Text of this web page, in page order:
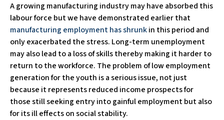
A growing manufacturing industry may have absorbed this
labour force but we have demonstrated earlier that
manufacturing employment has shrunkin this period and
only exacerbated the stress. Long-term unemployment
may also lead to a loss of skills thereby making it harder to
return to the workforce. The problem of low employment
generation for the youth is a serious issue, not just
because it represents reduced income prospects for
those still seeking entry into gainful employment but also
for its ill effects on social stability.